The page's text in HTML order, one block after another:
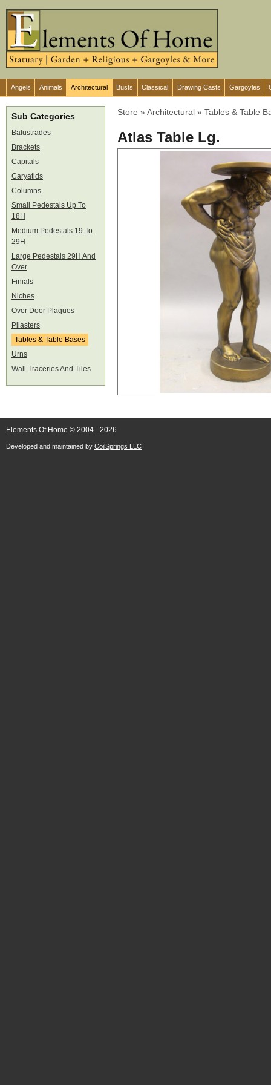
Angels Animals Architectural Busts Classical Drawing Casts Gargoyles
Sub Categories
Balustrades
Brackets
Capitals
Caryatids
Columns
Small Pedestals Up To
18H
Medium Pedestals 19 To
29H
Large Pedestals 29H And
Over
Finials
Niches
Over Door Plaques
Pilasters
Tables & Table Bases
Urns
Wall Traceries And Tiles
Store » Architectural » Tables & Table
Atlas Table Lg.
Elements Of Home © 2004 - 2026
Developed and maintained by CoilSprings LLC